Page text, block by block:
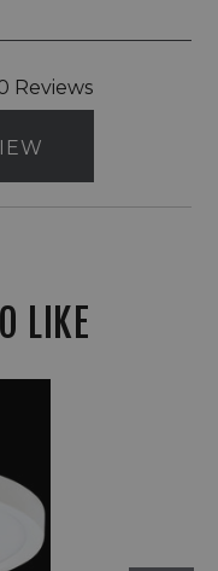
Reviews
LIKE